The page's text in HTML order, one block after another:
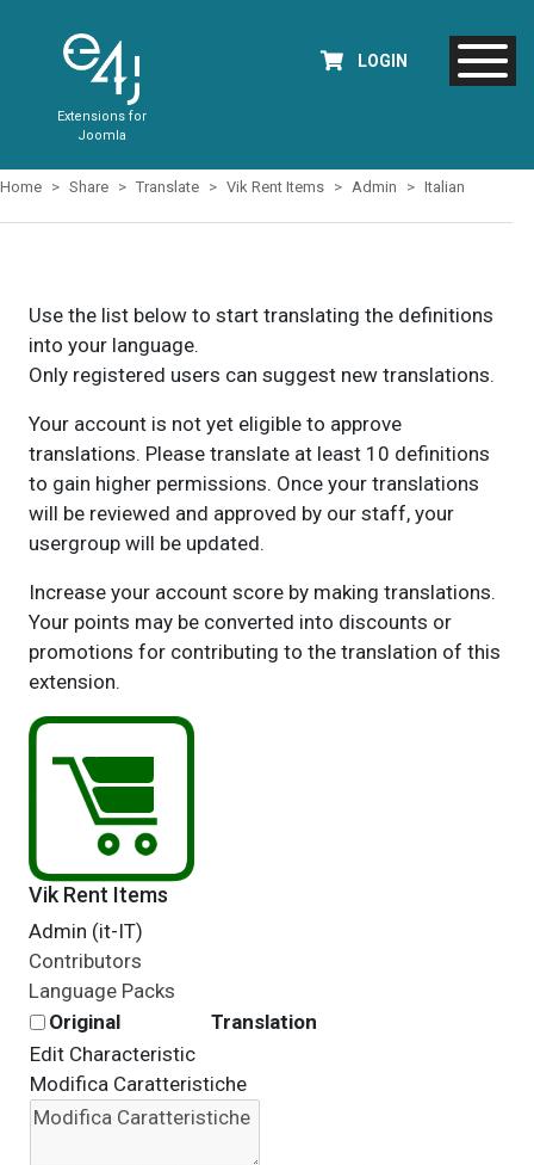
Extensions for
Joomla
LOGIN
Home Share Translate Vik Rent Items Admin Italian
Use the list below to start translating the definitions
into your language.
Only registered users can suggest new translations.
Your account is not yet eligible to approve
translations. Please translate at least 10 definitions
to gain higher permissions. Once your translations
will be reviewed and approved by our staff, your
usergroup will be updated.
Increase your account score by making translations.
Your points may be converted into discounts or
promotions for contributing to the translation of this
extension.
Vik Rent Items
Admin (it-IT)
Contributors
Language Packs
Original
Translation
Edit Characteristic
Modifica Caratteristiche